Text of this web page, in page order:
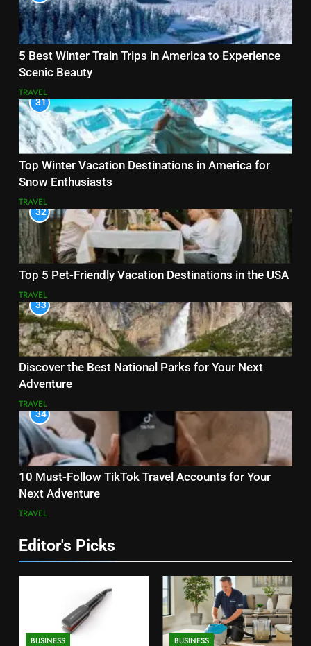
5 Best Winter Train Trips in America to Experience
Scenic Beauty
TRAVEL
31
Top Winter Vacation Destinations in America for
Snow Enthusiasts
TRAVEL
32
Top 5 Pet-Friendly Vacation Destinations in the USA
TRAVEL
33
Discover the Best National Parks for Your Next
Adventure
TRAVEL
34
10 Must-Follow TikTok Travel Accounts for Your
Next Adventure
TRAVEL
Editor's Picks
BUSINESS BUSINESS